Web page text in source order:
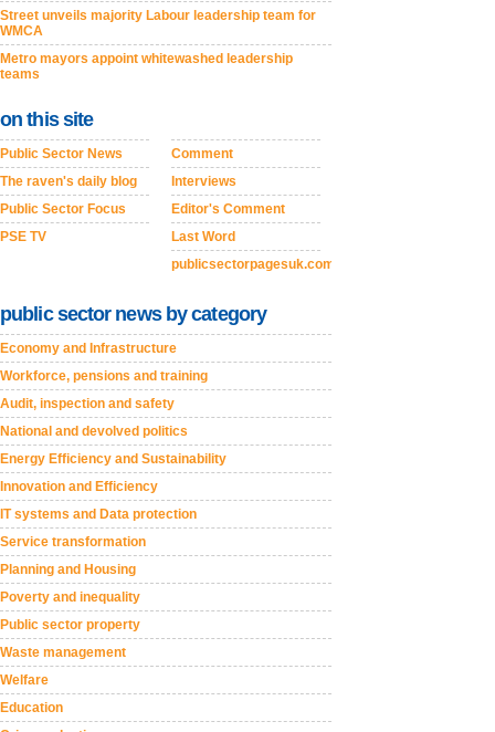
Street unveils majority Labour leadership team for
WMCA
Metro mayors appoint whitewashed leadership
teams
on this site
Public Sector News
The raven's daily blog
Public Sector Focus
PSE TV
Comment
Interviews
Editor's Comment
Last Word
publicsectorpagesuk.com
public sector news by category
Economy and Infrastructure
Workforce, pensions and training
Audit, inspection and safety
National and devolved politics
Energy Efficiency and Sustainability
Innovation and Efficiency
IT systems and Data protection
Service transformation
Planning and Housing
Poverty and inequality
Public sector property
Waste management
Welfare
Education